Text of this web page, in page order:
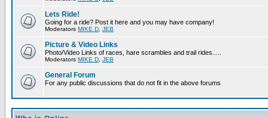
Lets Ride!
Going for a ride? Post it here and you may have company!
Moderators MIKE D JEB
Picture & Video Links
Photo/Video Links of races, hare scrambles and trail rides.....
Moderators MIKE D JEB
General Forum
For any public discussions that do not fit in the above forums